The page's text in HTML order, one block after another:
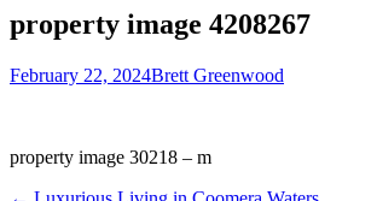
property image 4208267
February 22, 2024Brett Greenwood
property image 30218 – m